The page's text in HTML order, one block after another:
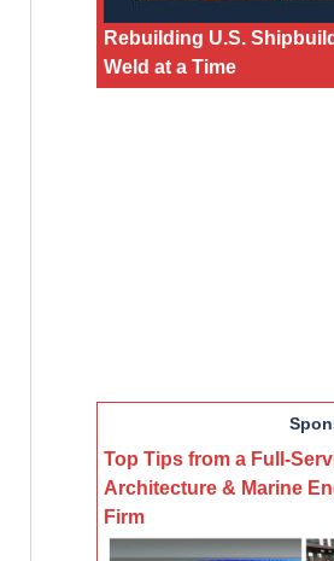
Rebuilding U.S.
Weld at a Time
Top Tips from a Full-
Architecture & Marine
Firm